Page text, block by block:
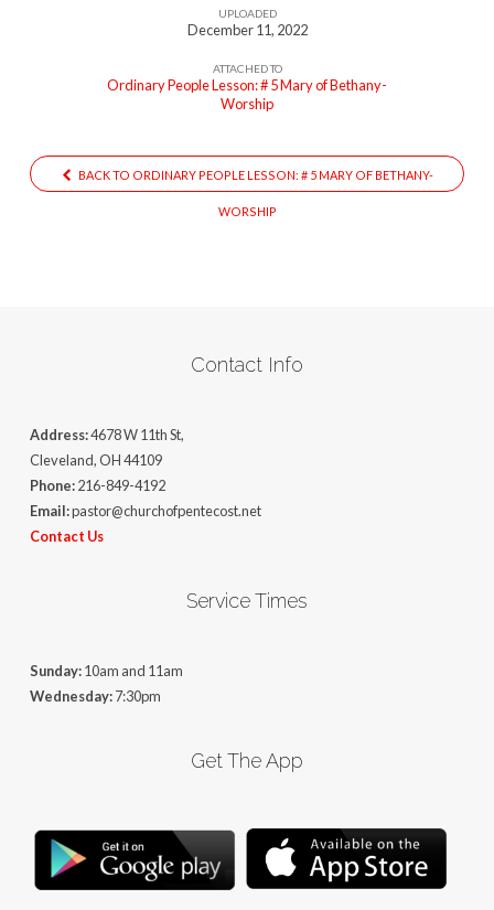
UPLOADED
December 11, 2022
ATTACHED TO
Ordinary People Lesson: # 5 Mary of Bethany-
Worship
BACK TO ORDINARY PEOPLE LESSON: # 5 MARY OF BETHANY-
WORSHIP
Contact Info
Address:4678 W 11th St,
Cleveland, OH 44109
Phone:216-849-4192
Email:pastor@churchofpentecost.net
Contact Us
Service Times
Sunday:10am and 11am
Wednesday:7:30pm
Get The App